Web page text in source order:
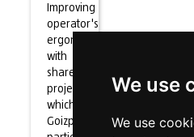
We use
We use
Improving
operator's
ergonomics
with
sharework
project in
which
Goizper is